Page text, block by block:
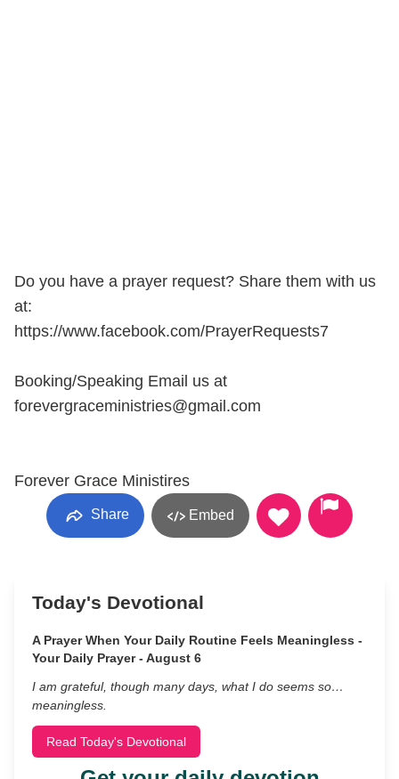
Do you have a prayer request? Share them with us
at:
https://www.facebook.com/PrayerRequests7
Booking/Speaking Email us at
forevergraceministries@gmail.com
Forever Grace Ministires
Share Embed
Today's Devotional
A Prayer When Your Daily Routine Feels Meaningless -
Your Daily Prayer - August 6
I am grateful, though many days, what I do seems so…
meaningless.
Read Today's Devotional